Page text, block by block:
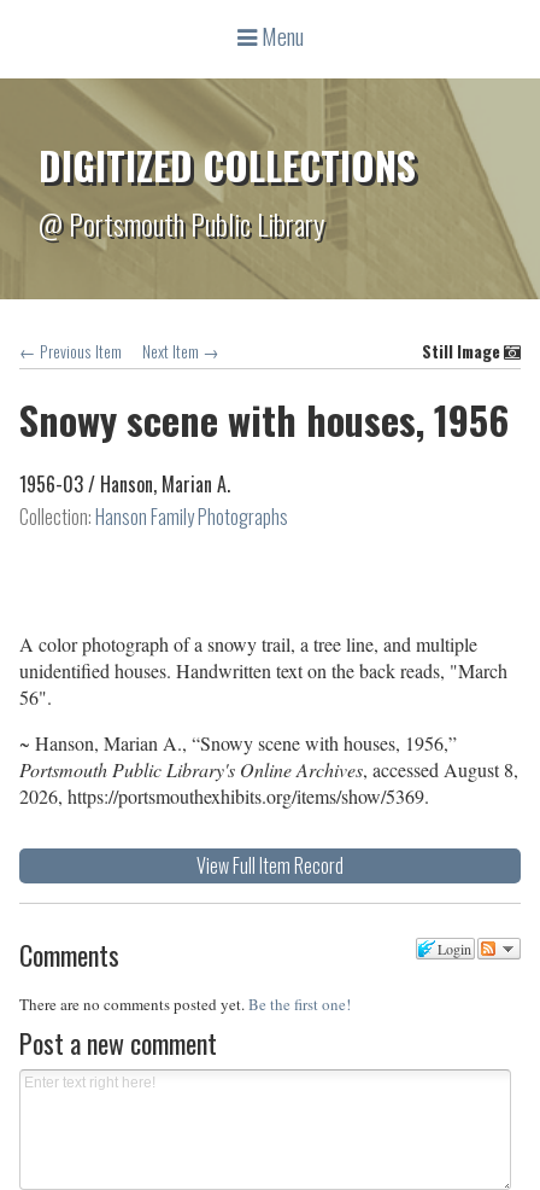
Menu
DIGITIZED COLLECTIONS
@ Portsmouth Public Library
← Previous Item Next Item → Still Image
Snowy scene with houses, 1956
1956-03 / Hanson, Marian A.
Collection:Hanson Family Photographs
A color photograph of a snowy trail, a tree line, and multiple
unidentified houses. Handwritten text on the back reads, "March
56".
~ Hanson, Marian A., “Snowy scene with houses, 1956,”
Portsmouth Public Library's Online Archives, accessed August 8,
2026, https://portsmouthexhibits.org/items/show/5369.
View Full Item Record
Login
Comments
There are no comments posted yet. Be the first one!
Post a new comment